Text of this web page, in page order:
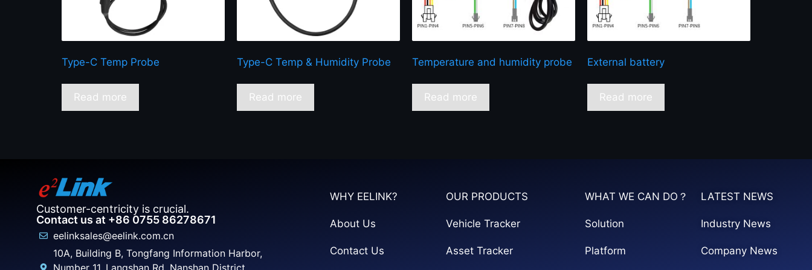
Type-C Temp Probe
Read more
Type-C Temp & Humidity Probe
Read more
Temperature and humidity probe
Read more
External battery
Read more
Customer-centricity is crucial.
Contact us at +86 0755 86278671
eelinksales@eelink.com.cn
10A, Building B, Tongfang Information Harbor,
WHY EELINK?
About Us
Contact Us
OUR PRODUCTS
Vehicle Tracker
Asset Tracker
WHAT WE CAN DO？
Solution
Platform
LATEST NEWS
Industry News
Company News